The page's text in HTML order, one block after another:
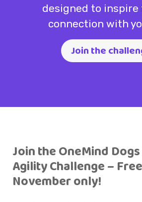
designed to inspire
connection with
Join the
Join the OneMind
Agility Challenge –
November only!